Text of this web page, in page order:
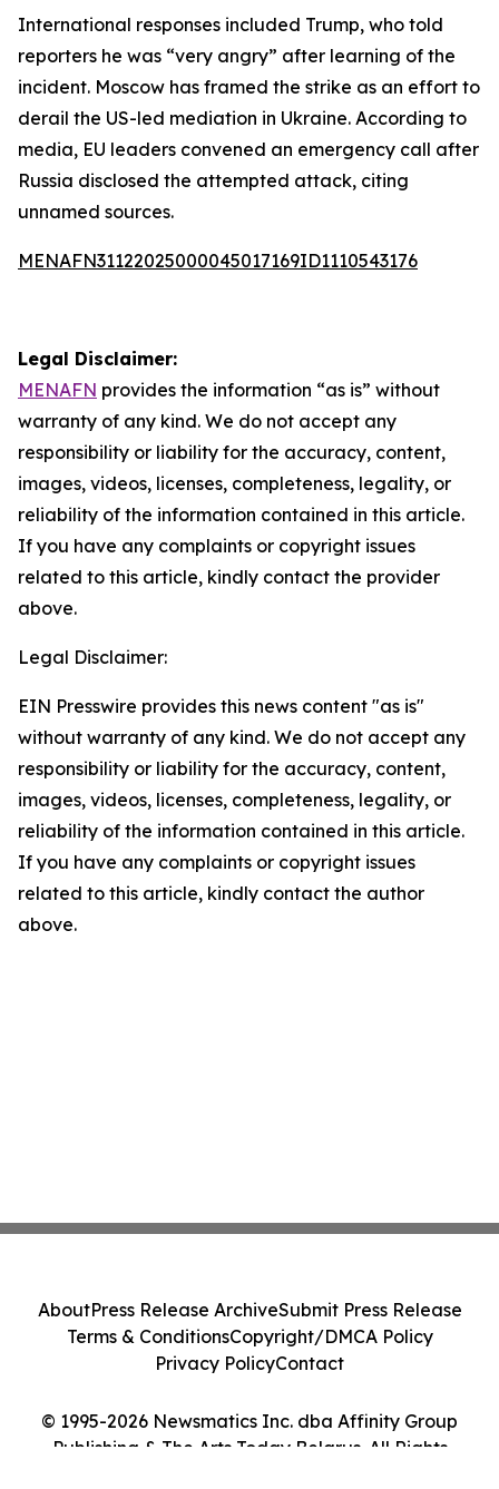
International responses included Trump, who told
reporters he was “very angry” after learning of the
incident. Moscow has framed the strike as an effort to
derail the US-led mediation in Ukraine. According to
media, EU leaders convened an emergency call after
Russia disclosed the attempted attack, citing
unnamed sources.
MENAFN31122025000045017169ID1110543176
Legal Disclaimer:
MENAFN provides the information “as is” without
warranty of any kind. We do not accept any
responsibility or liability for the accuracy, content,
images, videos, licenses, completeness, legality, or
reliability of the information contained in this article.
If you have any complaints or copyright issues
related to this article, kindly contact the provider
above.
Legal Disclaimer:
EIN Presswire provides this news content "as is"
without warranty of any kind. We do not accept any
responsibility or liability for the accuracy, content,
images, videos, licenses, completeness, legality, or
reliability of the information contained in this article.
If you have any complaints or copyright issues
related to this article, kindly contact the author
above.
© 1995-2026 Newsmatics Inc. dba Affinity Group
Publishing & The Arts Today Belarus. All Rights
AboutPress Release ArchiveSubmit Press Release
Terms & ConditionsCopyright/DMCA Policy
Privacy PolicyContact